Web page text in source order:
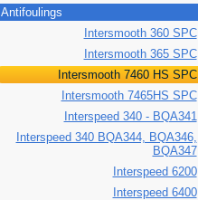
Antifoulings
Intersmooth 360 SPC
Intersmooth 365 SPC
Intersmooth 7460 HS SPC
Intersmooth 7465HS SPC
Interspeed 340 - BQA341
Interspeed 340 BQA344, BQA346,
BQA347
Interspeed 6200
Interspeed 6400